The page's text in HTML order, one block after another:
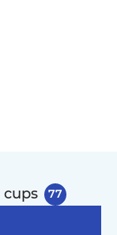
cups 77